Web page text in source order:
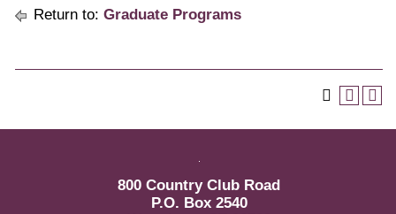
Return to: Graduate Programs
800 Country Club Road
P.O. Box 2540